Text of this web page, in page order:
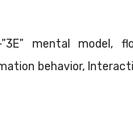
mental model,
behavior,